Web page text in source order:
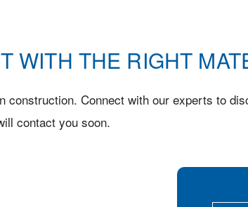
WITH THE RIGHT
construction. Connect with our experts to
contact you soon.